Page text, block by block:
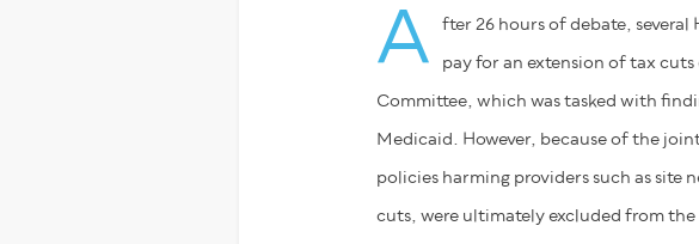
A fter 26 hours of debate,
pay for an extension of tax
Committee, which was tasked with
Medicaid. However, because of the
policies harming providers such as site
cuts, were ultimately excluded from